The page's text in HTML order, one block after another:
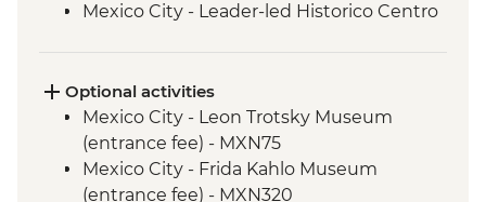
Mexico City - Leader-led Historico Centro
Mural Museum (Entrance Fee)
Mexico City - Gastromotiva Mexico (The
Intrepid Foundation partner) visit
Puebla - Leader-led orientation walk
Teotihuacan - Archaeological site
Optional activities
Mexico City - Leon Trotsky Museum
(entrance fee) - MXN75
Mexico City - Frida Kahlo Museum
(entrance fee) - MXN320